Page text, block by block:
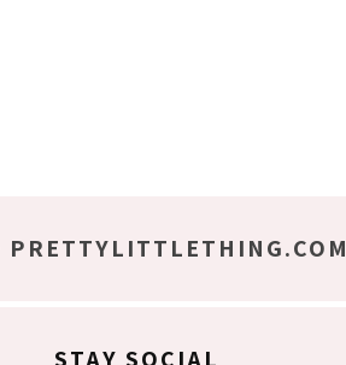
PRETTYLITTLETHING.COM